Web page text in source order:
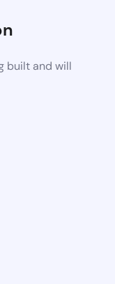
built and will